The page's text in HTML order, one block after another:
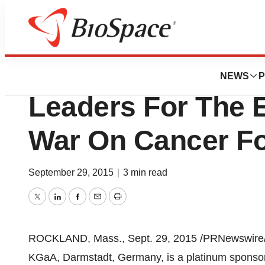
NEWS
Genetown
EMD Serono
Leaders For The
War On Cancer
September 29, 2015 3 min read
TwitterLinkedInFacebook
EmailPrint
ROCKLAND, Mass., Sept. 29, 2015 /
KGaA, Darmstadt, Germany, is a platinum